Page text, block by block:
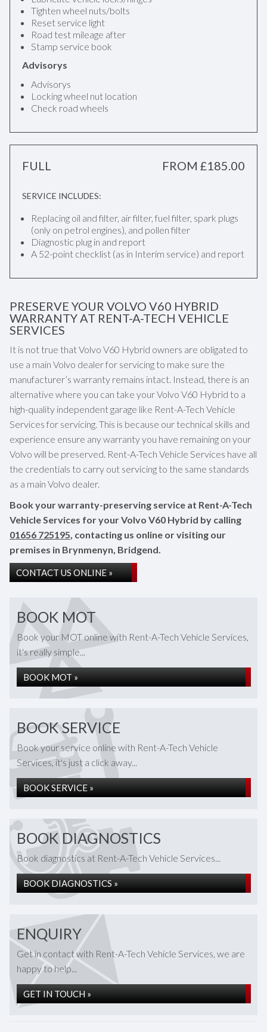
Tighten wheel nuts/bolts
Reset service light
Road test mileage after
Stamp service book
Advisorys
Advisorys
Locking wheel nut location
Check road wheels
FULL FROM £185.00
SERVICE INCLUDES:
Replacing oil and filter, air filter, fuel filter, spark plugs
(only on petrol engines), and pollen filter
Diagnostic plug in and report
A 52-point checklist (as in Interim service) and report
PRESERVE YOUR VOLVO V60 HYBRID
WARRANTY AT RENT-A-TECH VEHICLE
SERVICES
It is not true that Volvo V60 Hybrid owners are obligated to
use a main Volvo dealer for servicing to make sure the
manufacturer’s warranty remains intact. Instead, there is an
alternative where you can take your Volvo V60 Hybrid to a
high-quality independent garage like Rent-A-Tech Vehicle
Services for servicing. This is because our technical skills and
experience ensure any warranty you have remaining on your
Volvo will be preserved. Rent-A-Tech Vehicle Services have all
the credentials to carry out servicing to the same standards
as a main Volvo dealer.
Book your warranty-preserving service at Rent-A-Tech
Vehicle Services for your Volvo V60 Hybrid by calling
01656 725195, contacting us online or visiting our
premises in Brynmenyn, Bridgend.
CONTACT US ONLINE »
BOOK MOT
Book your MOT online with Rent-A-Tech Vehicle Services,
it's really simple...
BOOK MOT »
BOOK SERVICE
Book your service online with Rent-A-Tech Vehicle
Services, it's just a click away...
BOOK SERVICE »
BOOK DIAGNOSTICS
Book diagnostics at Rent-A-Tech Vehicle Services...
BOOK DIAGNOSTICS »
ENQUIRY
Get in contact with Rent-A-Tech Vehicle Services, we are
happy to help...
GET IN TOUCH »